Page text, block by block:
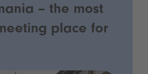
– the most
place for